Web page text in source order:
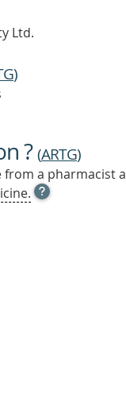
Ltd.
)
?(ARTG)
from a pharmacist
OPEN
TOOL